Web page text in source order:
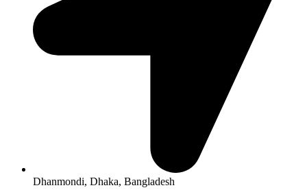
Dhanmondi, Dhaka, Bangladesh